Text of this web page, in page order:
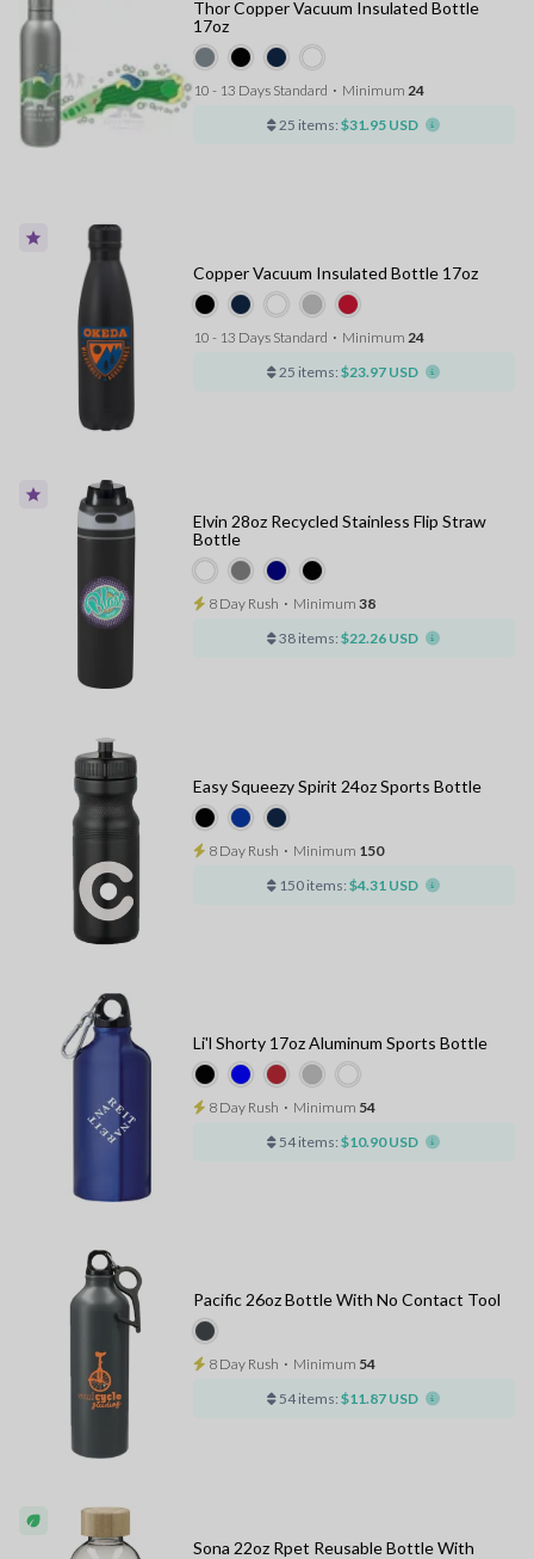
Thor Copper Vacuum Insulated Bottle
17oz
10 - 13 Days Standard ⋅ Minimum 24
25 items: $31.95 USD
Copper Vacuum Insulated Bottle 17oz
10 - 13 Days Standard ⋅ Minimum 24
25 items: $23.97 USD
Elvin 28oz Recycled Stainless Flip Straw
Bottle
8 Day Rush ⋅ Minimum 38
38 items: $22.26 USD
Easy Squeezy Spirit 24oz Sports Bottle
8 Day Rush ⋅ Minimum 150
150 items: $4.31 USD
Li'l Shorty 17oz Aluminum Sports Bottle
8 Day Rush ⋅ Minimum 54
54 items: $10.90 USD
Pacific 26oz Bottle With No Contact Tool
8 Day Rush ⋅ Minimum 54
54 items: $11.87 USD
Sona 22oz Rpet Reusable Bottle With